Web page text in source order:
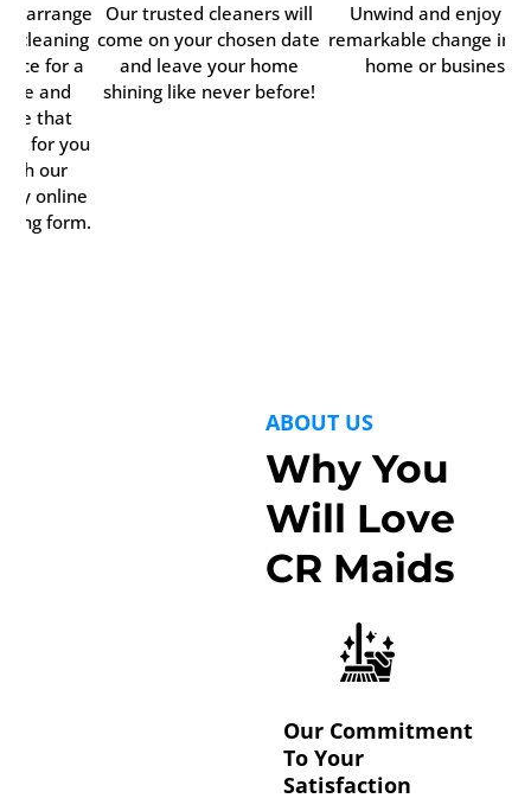
arrange
cleaning
for a
and
that
for you
our
online
form.
Our trusted cleaners will
come on your chosen date
and leave your home
shining like never before!
Unwind and enjoy
remarkable change in
home or business.
ABOUT US
Why You
Will Love
CR Maids
Our Commitment
To Your
Satisfaction